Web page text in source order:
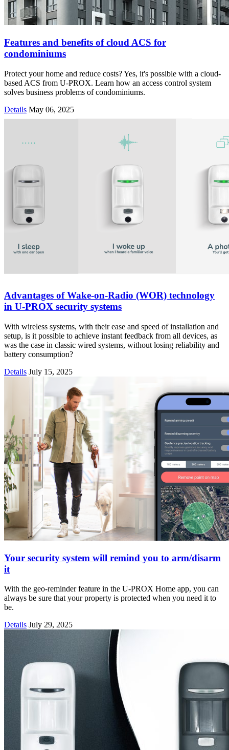
Features and benefits of cloud ACS for
condominiums
Protect your home and reduce costs? Yes, it's possible with a cloud-
based ACS from U-PROX. Learn how an access control system
solves business problems of condominiums.
Details May 06, 2025
Advantages of Wake-on-Radio (WOR) technology
in U-PROX security systems
With wireless systems, with their ease and speed of installation and
setup, is it possible to achieve instant feedback from all devices, as
was the case in classic wired systems, without losing reliability and
battery consumption?
Details July 15, 2025
Your security system will remind you to arm/disarm
it
With the geo-reminder feature in the U-PROX Home app, you can
always be sure that your property is protected when you need it to
be.
Details July 29, 2025